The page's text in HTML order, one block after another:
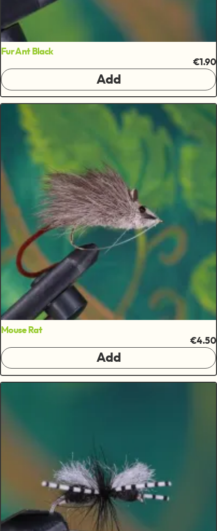
Fur Ant Black
€1.90
Add
Mouse Rat
€4.50
Add